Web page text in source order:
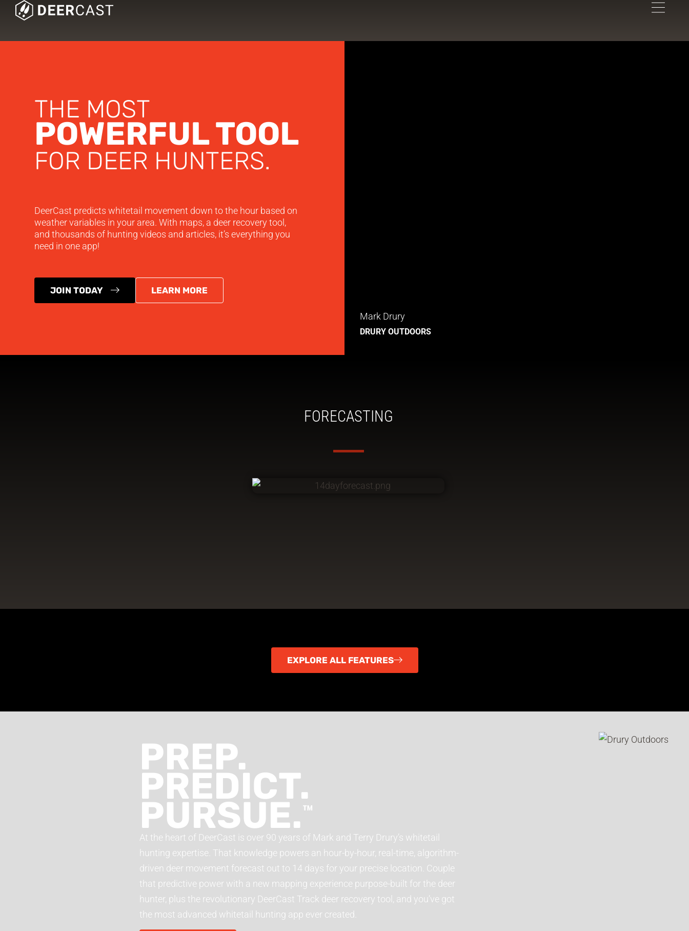
THE MOST
POWERFUL TOOL
FOR DEER HUNTERS.
DeerCast predicts whitetail movement down to the hour based on
weather variables in your area. With maps, a deer recovery tool,
and thousands of hunting videos and articles, it’s everything you
need in one app!
JOIN TODAY LEARN MORE
Mark Drury
DRURY OUTDOORS
FORECASTING
EXPLORE ALL FEATURES
PREP.
PREDICT.
PURSUE.™
At the heart of DeerCast is over 90 years of Mark and Terry Drury’s whitetail
hunting expertise. That knowledge powers an hour-by-hour, real-time, algorithm-
driven deer movement forecast out to 14 days for your precise location. Couple
that predictive power with a new mapping experience purpose-built for the deer
hunter, plus the revolutionary DeerCast Track deer recovery tool, and you’ve got
the most advanced whitetail hunting app ever created.